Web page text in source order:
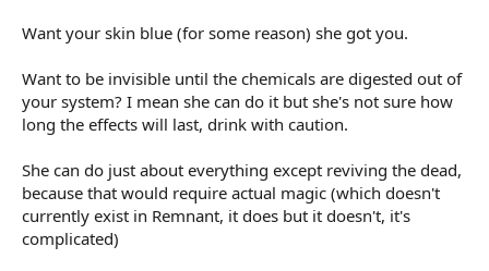
Want your skin blue (for some reason) she got you.
Want to be invisible until the chemicals are digested out of
your system? I mean she can do it but she's not sure how
long the effects will last, drink with caution.
She can do just about everything except reviving the dead,
because that would require actual magic (which doesn't
currently exist in Remnant, it does but it doesn't, it's
complicated)